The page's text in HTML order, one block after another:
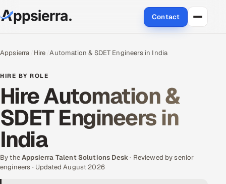
Contact
Services
Data & Analytics
Cloud
Engineering and R&D
Quality Assurance Services
Appsierra Hire Automation & SDET Engineers in India
HIRE BY ROLE
Hire Automation &
SDET Engineers in
India
By theAppsierra Talent Solutions Desk· Reviewed by senior
engineers · Updated August 2026